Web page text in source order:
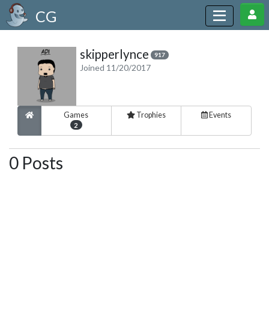
CG
skipperlynce 917
Joined 11/20/2017
Games
2
Trophies Events
0 Posts